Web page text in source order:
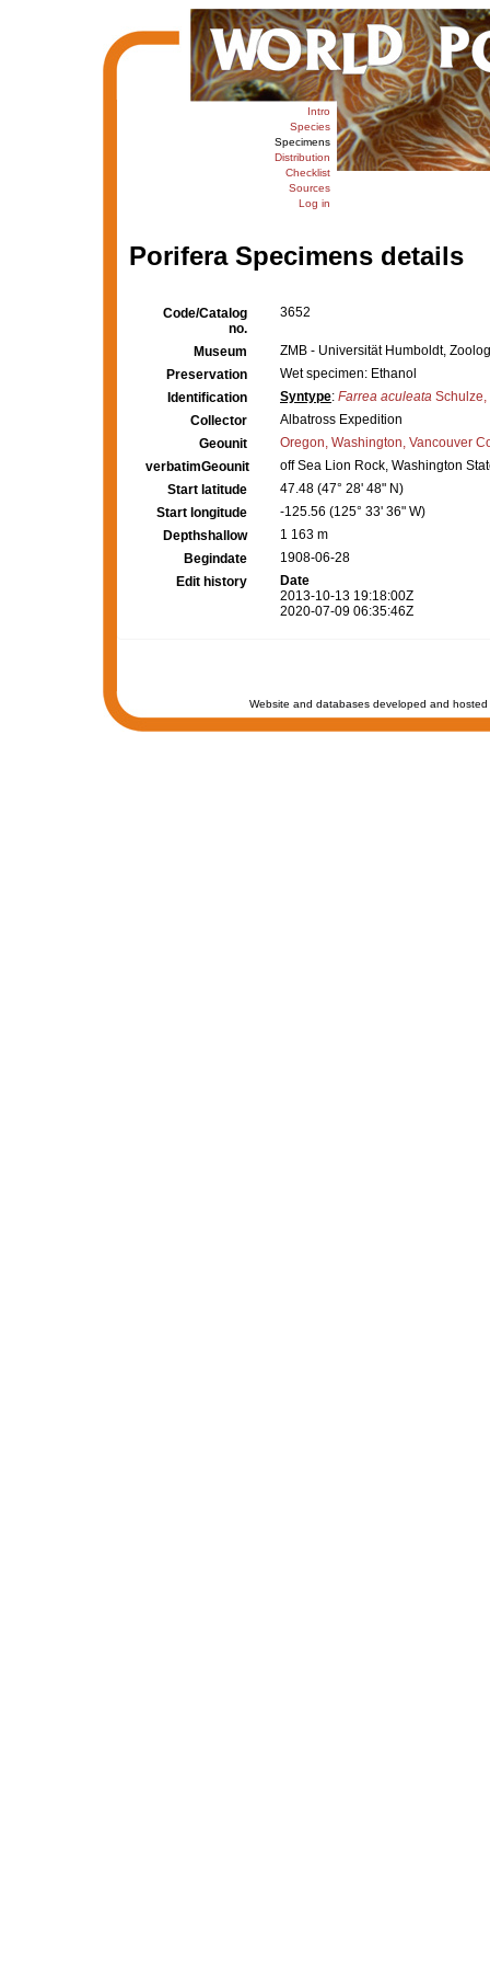
Intro
Species
Specimens
Distribution
Checklist
Sources
Log in
Porifera Specimens details
Code/Catalog
no.
3652
Museum
ZMB - Universität Humboldt,
Preservation
Wet specimen: Ethanol
Identification
Syntype: Farrea aculeata Schulze,
Collector
Albatross Expedition
Geounit
Oregon, Washington, Vancouver
verbatimGeounit
off Sea Lion Rock, Washington
Start latitude
47.48 (47° 28' 48" N)
Start longitude
-125.56 (125° 33' 36" W)
Depthshallow
1 163 m
Begindate
1908-06-28
Edit history
Date
2013-10-13 19:18:00Z
2020-07-09 06:35:46Z
Website and databases developed and